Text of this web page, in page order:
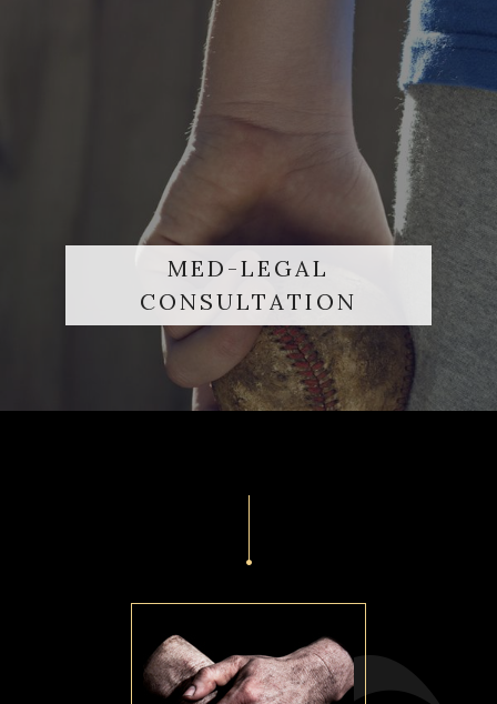
MED-LEGAL
CONSULTATION